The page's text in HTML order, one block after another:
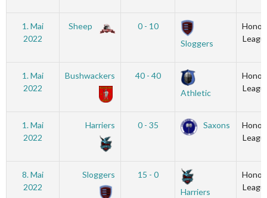
1. Mai
2022
Sheep
0 - 10
Sloggers
1. Mai
2022
Bushwackers
40 - 40
Athletic
1. Mai
2022
Harriers 0 - 35 Saxons
8. Mai
2022
Sloggers
15 - 0
Harriers